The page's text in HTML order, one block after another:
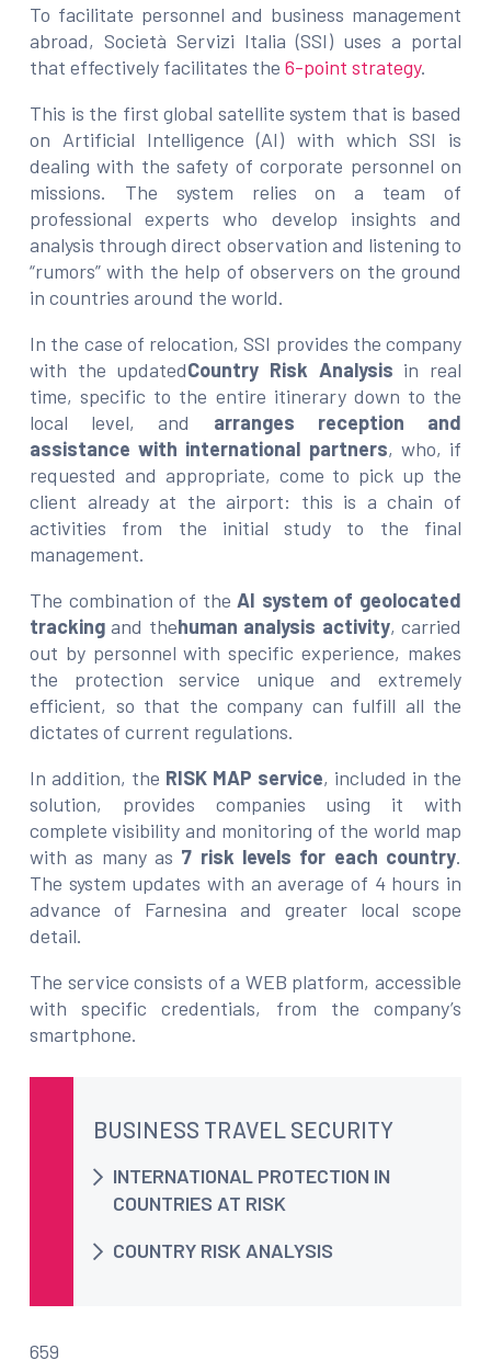
BUSINESS TRAVEL SECURITY
INTERNATIONAL PROTECTION IN
COUNTRIES AT RISK
COUNTRY RISK ANALYSIS
659
To facilitate personnel and business management
abroad, Società Servizi Italia (SSI) uses a portal
that effectively facilitates the 6-point strategy.
This is the first global satellite system that is based
on Artificial Intelligence (AI) with which SSI is
dealing with the safety of corporate personnel on
missions. The system relies on a team of
professional experts who develop insights and
analysis through direct observation and listening to
“rumors” with the help of observers on the ground
in countries around the world.
In the case of relocation, SSI provides the company
with the updatedCountry Risk Analysis in real
time, specific to the entire itinerary down to the
local level, and arranges reception and
assistance with international partners, who, if
requested and appropriate, come to pick up the
client already at the airport: this is a chain of
activities from the initial study to the final
management.
The combination of the AI system of geolocated
tracking and thehuman analysis activity, carried
out by personnel with specific experience, makes
the protection service unique and extremely
efficient, so that the company can fulfill all the
dictates of current regulations.
In addition, the RISK MAP service, included in the
solution, provides companies using it with
complete visibility and monitoring of the world map
with as many as 7 risk levels for each country.
The system updates with an average of 4 hours in
advance of Farnesina and greater local scope
detail.
The service consists of a WEB platform, accessible
with specific credentials, from the company’s
smartphone.